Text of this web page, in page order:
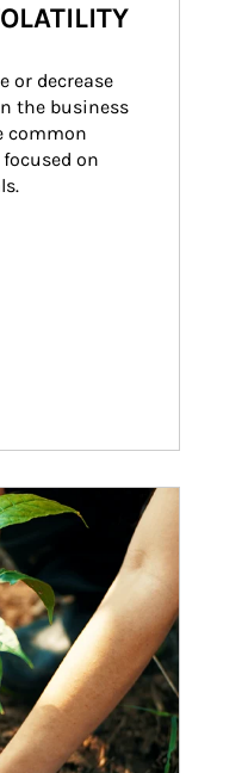
or decrease
the business
common
on